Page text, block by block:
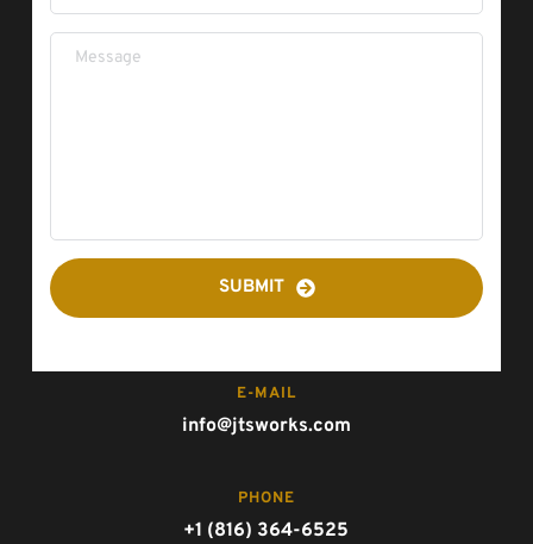
SUBMIT
E-MAIL
info@jtsworks.com
PHONE
+1 (816) 364-6525